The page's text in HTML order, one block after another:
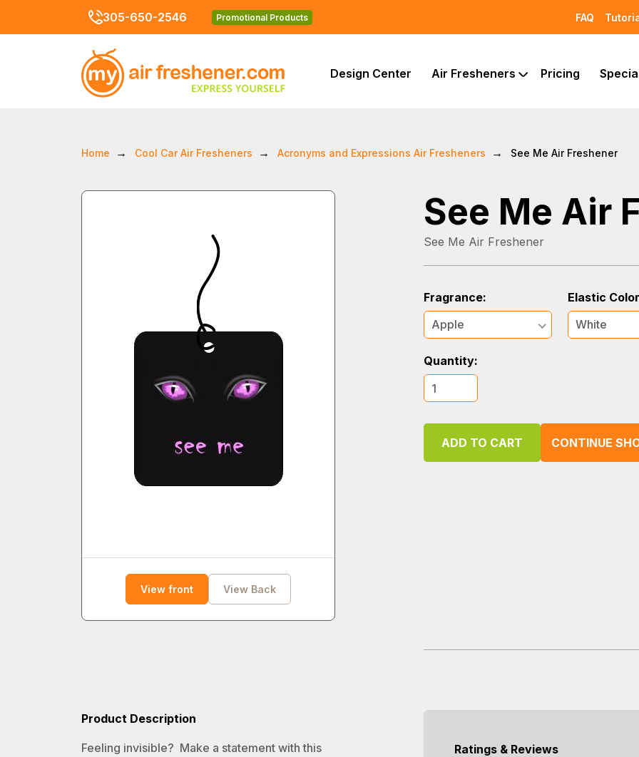
305-650-2546 Promotional Products FAQ
Design Center Air Fresheners Pricing
Home Cool Car Air Fresheners Acronyms and Expressions Air Fresheners See Me Air Freshener
View front View Back
See Me Air
See Me Air Freshener
Fragrance:
Apple
Elastic
White
Quantity:
CONTINUE
Product Description
Feeling invisible? Make a statement with this
Ratings & Reviews